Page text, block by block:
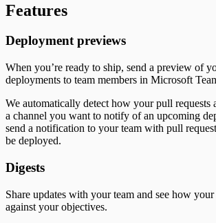
Unplanned Issue Rate
Features
Deployment previews
When you’re ready to ship, send a preview of
deployments to team members in Microsoft
We automatically detect how your pull requests
a channel you want to notify of an upcoming
send a notification to your team with pull
be deployed.
Digests
Share updates with your team and see how
against your objectives.